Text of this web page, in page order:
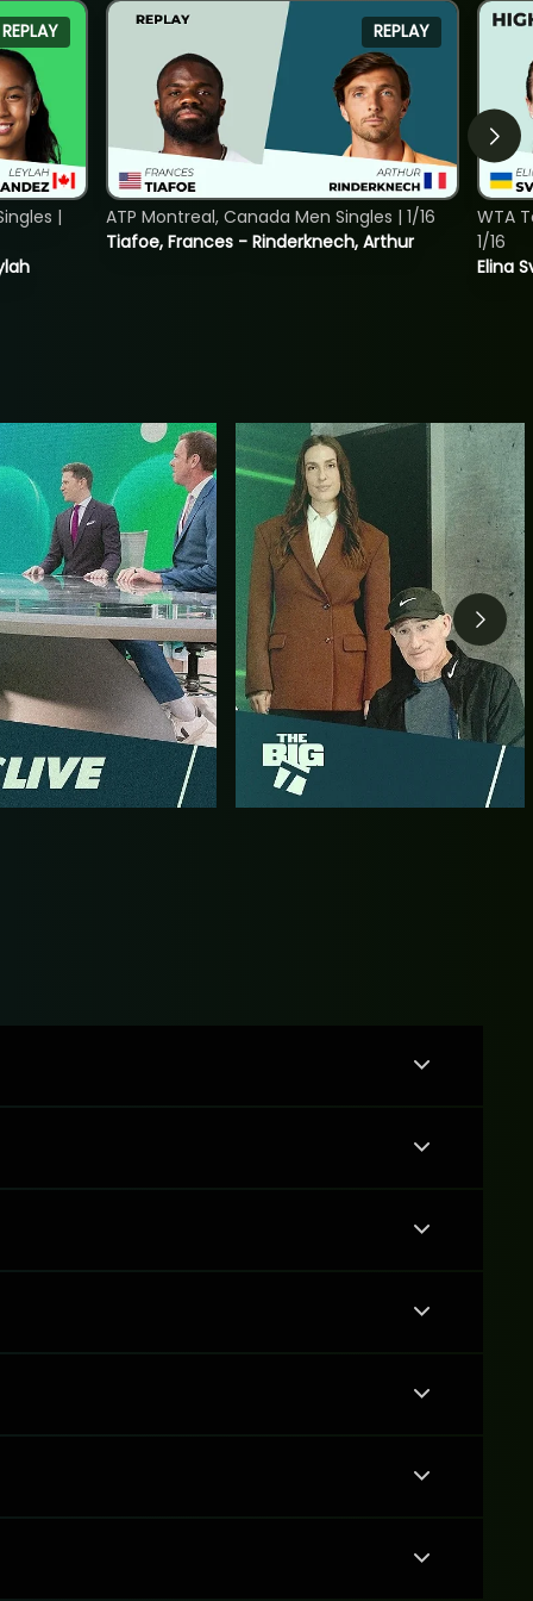
REPLAY
|
REPLAY
Tiafoe, Frances - Rinderknech, Arthur
ATP Montreal, Canada Men Singles | 1/16
Elina
WTA
1/16